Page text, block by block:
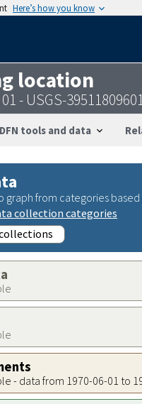
Here’s how you know
location
- USGS-
tools and data
graph from categories
collection categories
- data from 1970-06-01 to